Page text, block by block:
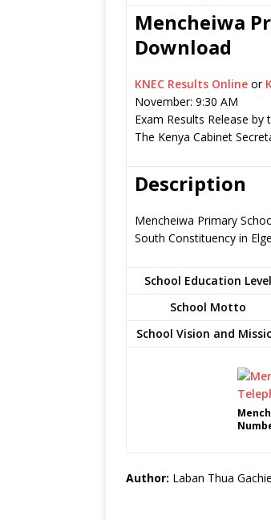
Mencheiwa
Download
KNEC Results Online or
November: 9:30 AM
Exam Results Release
The Kenya Cabinet
Description
Mencheiwa Primary
South Constituency in
School Education Level
School Motto
School Vision and
Author: Laban Thua Gachie